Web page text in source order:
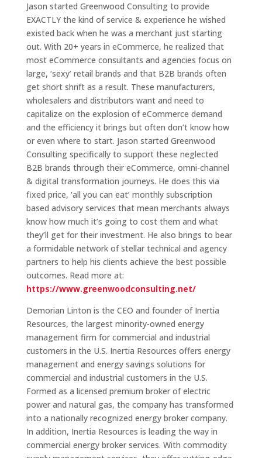
Jason started Greenwood Consulting to provide
EXACTLY the kind of service & experience he wished
existed back when he was a merchant just starting
out. With 20+ years in eCommerce, he realized that
most eCommerce consultants and agencies focus on
large, ‘sexy’ retail brands and that B2B brands often
get short shrift as a result. These manufacturers,
wholesalers and distributors want and need to
capitalize on the explosion of eCommerce demand
and the efficiency it brings but often don’t know how
or even where to start. Jason started Greenwood
Consulting specifically to support these neglected
B2B brands through their eCommerce, omni-channel
& digital transformation journeys. He does this via
fixed price, ‘all you can eat’ monthly subscription
based advisory services that mean merchants always
know how much it’s going to cost them and what
they’ll get for their investment. He also brings to bear
a formidable network of stellar technical and agency
partners to help his clients achieve the best possible
outcomes. Read more at:
https://www.greenwoodconsulting.net/
Demorian Linton is the CEO and founder of Inertia
Resources, the largest minority-owned energy
management firm for commercial and industrial
customers in the U.S. Inertia Resources offers energy
management and energy savings solutions for
commercial and industrial customers in the U.S.
Formed as a licensed premium broker of electric
power and natural gas, the company has transformed
into a nationally recognized energy broker company.
In addition, Inertia Resources is leading the way in
commercial energy broker services. With commodity